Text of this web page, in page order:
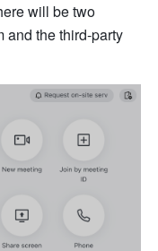
will be two
and the third-party